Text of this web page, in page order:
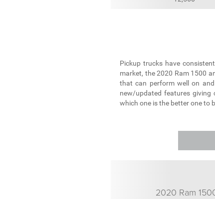
Pickup trucks have
market, the 2020 Ram 1500
that can perform well on
new/updated features giving
which one is the better one to
2020 Ram